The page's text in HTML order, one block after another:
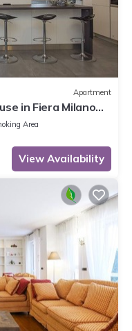
Apartment
in Fiera Milano
Area
View Availability